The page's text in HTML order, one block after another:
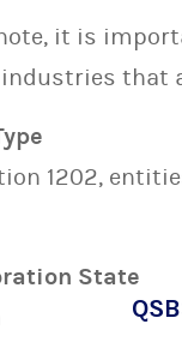
it is
that
1202,
State